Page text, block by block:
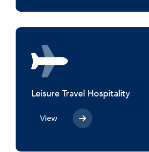
Leisure Travel Hospitality
View